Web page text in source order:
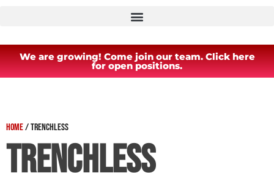
We are growing! Come join our team. Click here
for open positions.
Home/Trenchless
Trenchless